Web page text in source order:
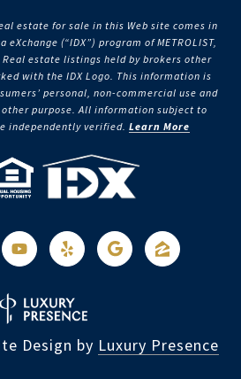
estate for sale in this Web site comes in
(“IDX”) program of METROLIST,
Real estate listings held by brokers other
with the IDX Logo. This information is
personal, non-commercial use and
other purpose. All information subject to
independently verified. Learn More
Design by Luxury Presence